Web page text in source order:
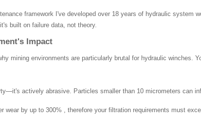
framework I've developed over 18 years of hydraulic system
built on failure data, not theory.
Impact
mining environments are particularly brutal for hydraulic winches.
actively abrasive. Particles smaller than 10 micrometers can
wear by up to 300% , therefore your filtration requirements must